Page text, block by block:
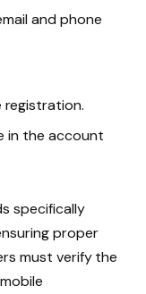
and phone
registration.
in the account
specifically
proper
must verify the